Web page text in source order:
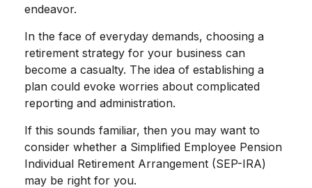
endeavor.
In the face of everyday demands, choosing a
retirement strategy for your business can
become a casualty. The idea of establishing a
plan could evoke worries about complicated
reporting and administration.
If this sounds familiar, then you may want to
consider whether a Simplified Employee Pension
Individual Retirement Arrangement (SEP-IRA)
may be right for you.